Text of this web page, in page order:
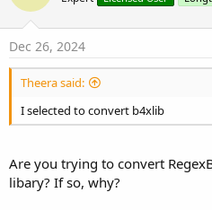
t
Dec 26, 2024
Theera said:
I selected to convert b4xlib
Are you trying to convert
libary? If so, why?